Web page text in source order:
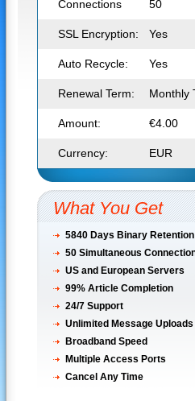
Connections 50
SSL Encryption: Yes
Auto Recycle: Yes
Renewal Term: Monthly
Amount: €4.00
Currency: EUR
What You Get
5840 Days Binary Retention
50 Simultaneous
US and European Servers
99% Article Completion
24/7 Support
Unlimited Message Uploads
Broadband Speed
Multiple Access Ports
Cancel Any Time